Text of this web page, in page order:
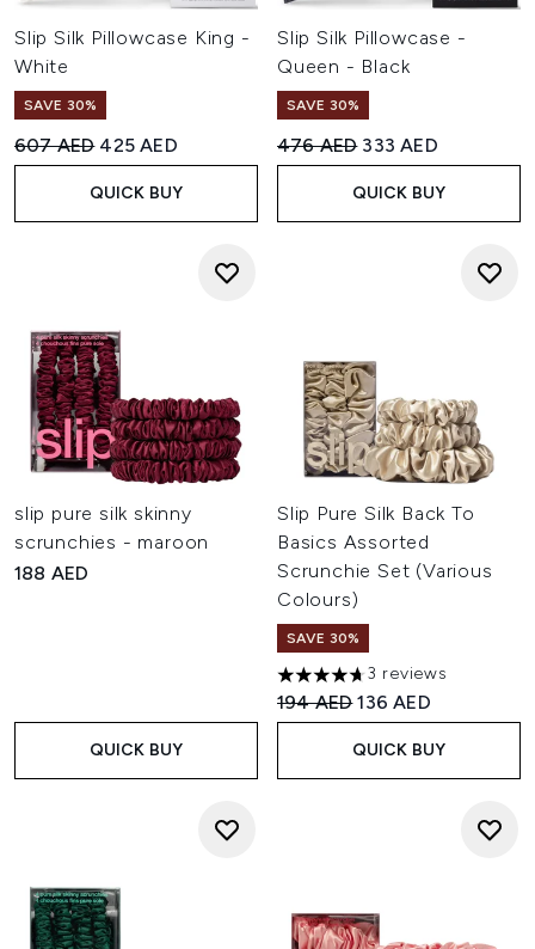
Slip Silk Pillowcase King -
White
SAVE 30%
Recommended Retail Price:
607 AED Current price:
425 AED
QUICK BUY
Slip Silk Pillowcase -
Queen - Black
SAVE 30%
Recommended Retail Price:
476 AED Current price:
333 AED
QUICK BUY
slip pure silk skinny
scrunchies - maroon
188 AED
QUICK BUY
Slip Pure Silk Back To
Basics Assorted
Scrunchie Set (Various
Colours)
SAVE 30%
4.67 stars out of a maximum
3 reviews
Recommended Retail Price:
194 AEDCurrent price:
136 AED
QUICK BUY